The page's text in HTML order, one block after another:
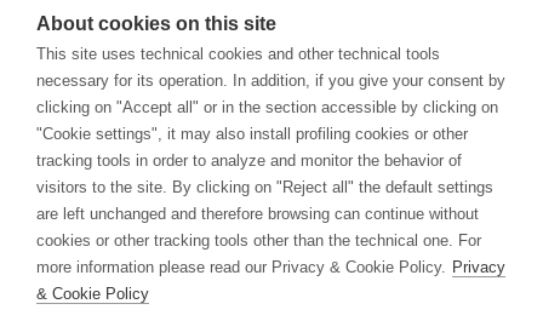
About cookies on this site
This site uses technical cookies and other technical tools
necessary for its operation. In addition, if you give your consent by
clicking on "Accept all" or in the section accessible by clicking on
"Cookie settings", it may also install profiling cookies or other
tracking tools in order to analyze and monitor the behavior of
visitors to the site. By clicking on "Reject all" the default settings
are left unchanged and therefore browsing can continue without
cookies or other tracking tools other than the technical one. For
more information please read our Privacy & Cookie Policy. Privacy
& Cookie Policy